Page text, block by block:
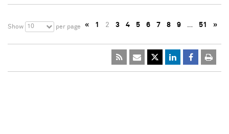
Show 10 per page « 1 2 3 4 5 6 7 8 9 … 51 »